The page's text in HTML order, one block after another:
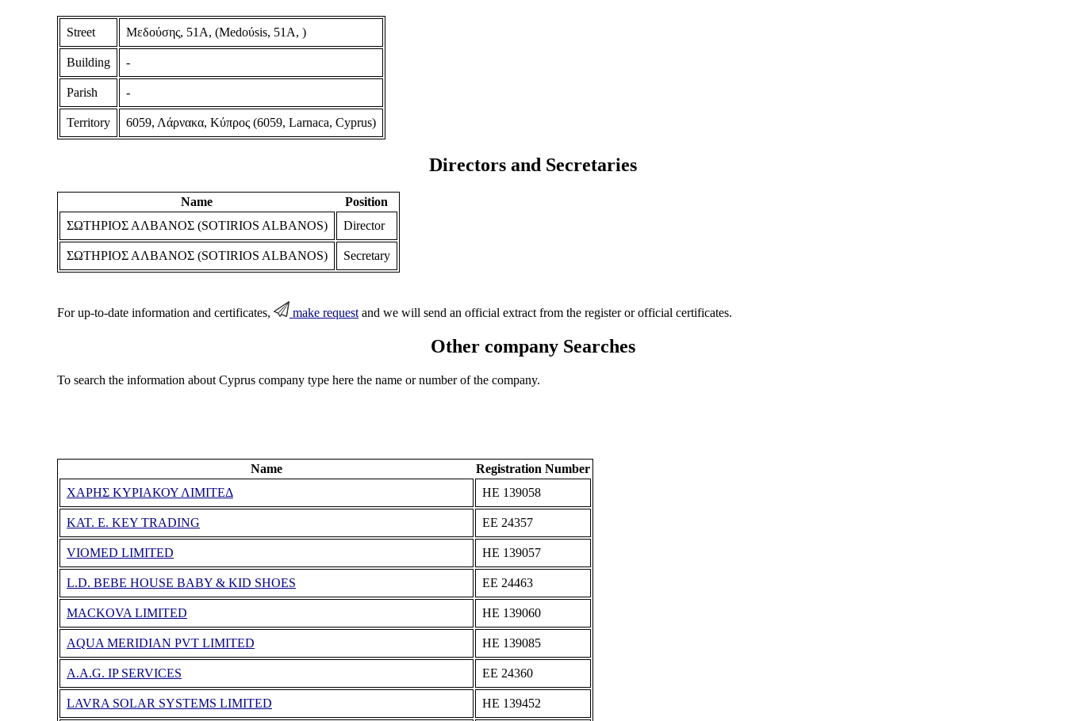
Street Μεδούσης, 51Α, (Medoύsis, 51A, )
Building -
Parish -
Territory 6059, Λάρνακα, Κύπρος (6059, Larnaca, Cyprus)
Directors and Secretaries
Name
Position
ΣΩΤΗΡΙΟΣ ΑΛΒΑΝΟΣ (SOTIRIOS ALBANOS)
Director
ΣΩΤΗΡΙΟΣ ΑΛΒΑΝΟΣ (SOTIRIOS ALBANOS) Secretary
For up-to-date information and certificates, make requestand we will send an official extract from the register or official certificates.
Other company Searches
To search the information about Cyprus company type here the name or number of the company.
Name
Registration Number
ΧΑΡΗΣ ΚΥΡΙΑΚΟΥ ΛΙΜΙΤΕΔ
ΗΕ 139058
KAT. E. KEY TRADING ΕΕ 24357
VIOMED LIMITED ΗΕ 139057
L.D. BEBE HOUSE BABY & KID SHOES ΕΕ 24463
MACKOVA LIMITED ΗΕ 139060
AQUA MERIDIAN PVT LIMITED ΗΕ 139085
A.A.G. IP SERVICES ΕΕ 24360
LAVRA SOLAR SYSTEMS LIMITED ΗΕ 139452